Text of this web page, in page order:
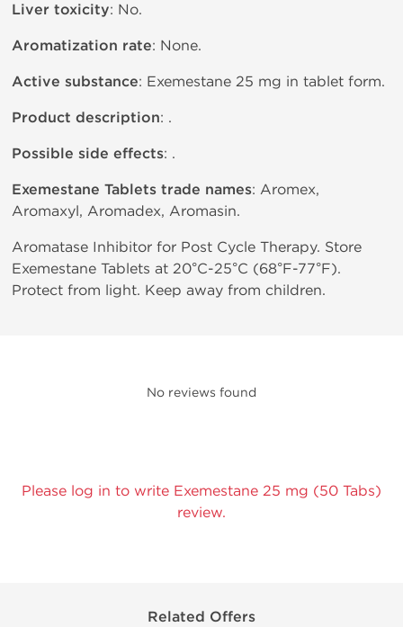
Liver toxicity: No.
Aromatization rate: None.
Active substance: Exemestane 25 mg in tablet form.
Product description: .
Possible side effects: .
Exemestane Tablets trade names: Aromex,
Aromaxyl, Aromadex, Aromasin.
Aromatase Inhibitor for Post Cycle Therapy. Store
Exemestane Tablets at 20°C-25°C (68°F-77°F).
Protect from light. Keep away from children.
No reviews found
Please log in to write Exemestane 25 mg (50 Tabs)
review.
Related Offers